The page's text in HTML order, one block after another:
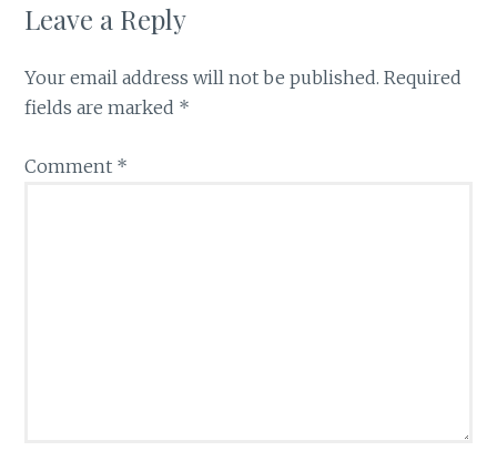
Leave a Reply
Your email address will not be published. Required
fields are marked *
Comment *